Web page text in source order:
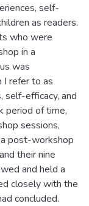
self-
as readers.
who were
in a
was
I refer to as
self-efficacy, and
period of time,
sessions,
post-workshop
their nine
and held a
closely with the
concluded.